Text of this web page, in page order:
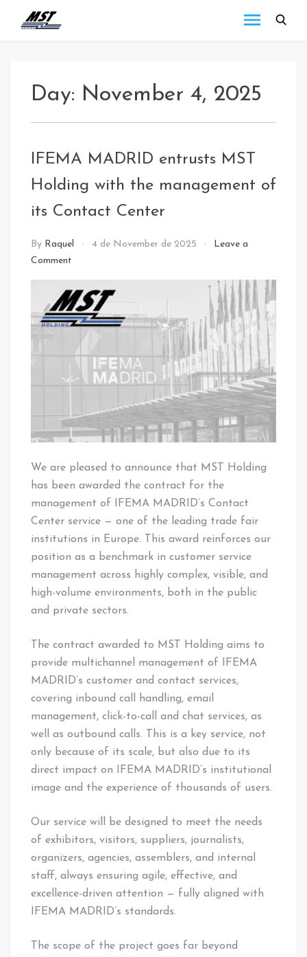
Day: November 4, 2025
IFEMA MADRID entrusts MST
Holding with the management of
its Contact Center
By Raquel 4 de November de 2025
call
NEWS
NEWS
Leave a
Comment
We are pleased to announce that MST Holding
has been awarded the contract for the
management of IFEMA MADRID’s Contact
Center service — one of the leading trade fair
institutions in Europe. This award reinforces our
position as a benchmark in customer service
management across highly complex, visible, and
high-volume environments, both in the public
and private sectors.
The contract awarded to MST Holding aims to
provide multichannel management of IFEMA
MADRID’s customer and contact services,
covering inbound call handling, email
management, click-to-call and chat services, as
well as outbound calls. This is a key service, not
only because of its scale, but also due to its
direct impact on IFEMA MADRID’s institutional
image and the experience of thousands of users.
Our service will be designed to meet the needs
of exhibitors, visitors, suppliers, journalists,
organizers, agencies, assemblers, and internal
staff, always ensuring agile, effective, and
excellence-driven attention — fully aligned with
IFEMA MADRID’s standards.
The scope of the project goes far beyond